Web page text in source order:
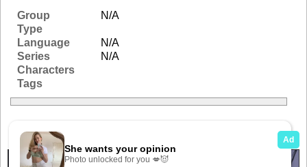
Group
N/A
Type
Language
N/A
Series
N/A
Characters
Tags
Related Galleries